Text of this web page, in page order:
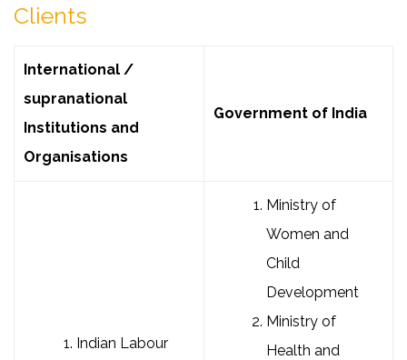
Clients
International /
supranational
Institutions and
Organisations
Government of India
Indian Labour
Ministry of
Women and
Child
Development
Ministry of
Health and